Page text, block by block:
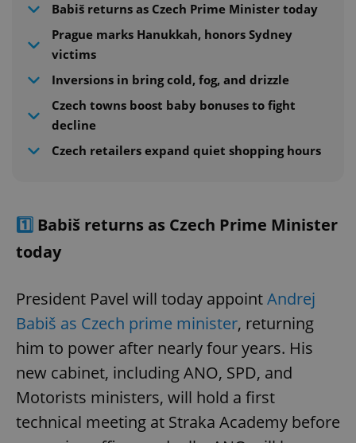
Babiš returns as Czech Prime Minister today
Prague marks Hanukkah, honors Sydney
victims
Inversions in bring cold, fog, and drizzle
Czech towns boost baby bonuses to fight
decline
Czech retailers expand quiet shopping hours
1️⃣ Babiš returns as Czech Prime Minister
today
President Pavel will today appointAndrej
Babiš as Czech prime minister, returning
him to power after nearly four years. His
new cabinet, including ANO, SPD, and
Motorists ministers, will hold a first
technical meeting at Straka Academy before